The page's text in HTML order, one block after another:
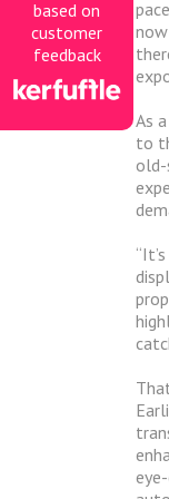
based on
customer
feedback
As
to